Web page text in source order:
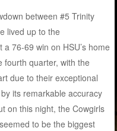
between #5 Trinity
lived up to the
76-69 win on HSU’s home
fourth quarter, with the
due to their exceptional
its remarkable accuracy
on this night, the Cowgirls
to be the biggest